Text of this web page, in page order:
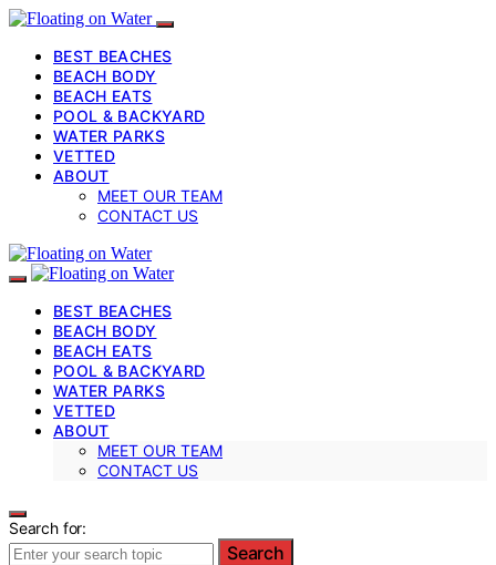
BEST BEACHES
BEACH BODY
BEACH EATS
POOL & BACKYARD
WATER PARKS
VETTED
ABOUT
MEET OUR TEAM
CONTACT US
BEST BEACHES
BEACH BODY
BEACH EATS
POOL & BACKYARD
WATER PARKS
VETTED
ABOUT
MEET OUR TEAM
CONTACT US
Search for:
Search